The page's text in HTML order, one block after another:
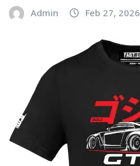
Admin Feb 27, 2026